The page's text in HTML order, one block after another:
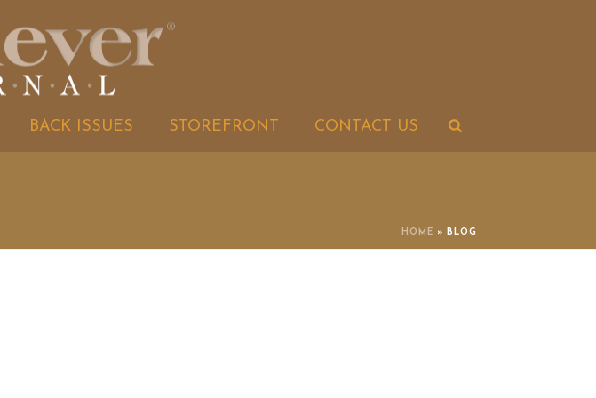
BACK ISSUES STOREFRONT CONTACT US
HOME » BLOG